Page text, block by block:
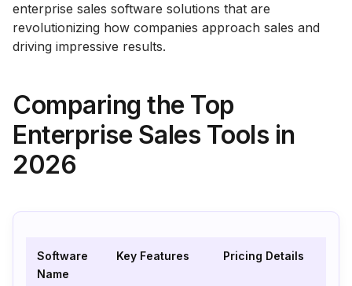
enterprise sales software solutions that are
revolutionizing how companies approach sales and
driving impressive results.
Comparing the Top
Enterprise Sales Tools in
2026
Software
Name
Key Features Pricing Details